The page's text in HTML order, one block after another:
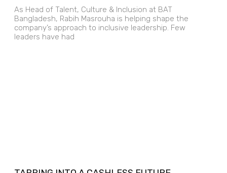
As Head of Talent, Culture & Inclusion at BAT
Bangladesh, Rabih Masrouha is helping shape the
company’s approach to inclusive leadership. Few
leaders have had